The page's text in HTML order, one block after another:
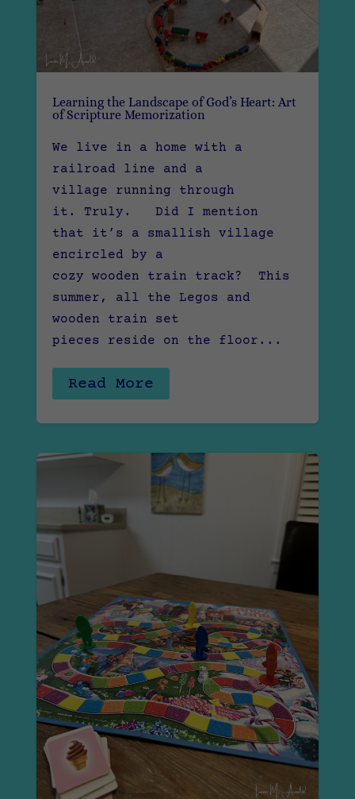
Learning the Landscape of God’s Heart: Art
of Scripture Memorization
We live in a home with a
railroad line and a
village running through
it. Truly. Did I mention
that it’s a smallish village
encircled by a
cozy wooden train track? This
summer, all the Legos and
wooden train set
pieces reside on the floor...
Read More